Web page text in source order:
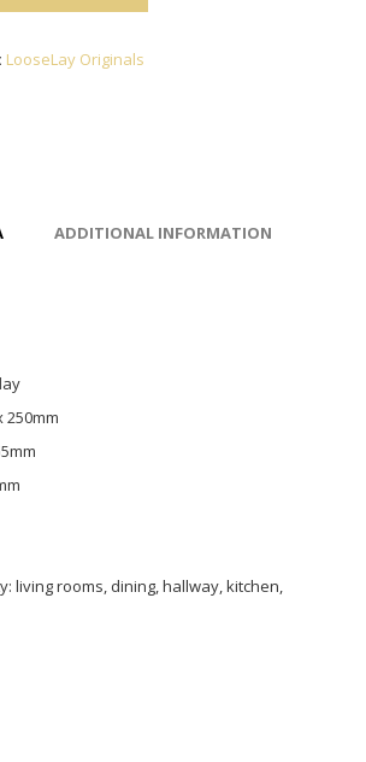
LooseLay Originals
ADDITIONAL INFORMATION
250mm
living rooms, dining, hallway, kitchen,